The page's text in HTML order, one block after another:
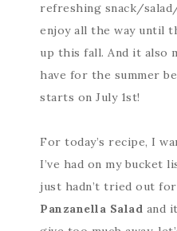
refreshing snack/
enjoy all the way until
up this fall. And it also
have for the summer
starts on July 1st!
For today’s recipe, I
I’ve had on my bucket
just hadn’t tried out for
Panzanella Salad and